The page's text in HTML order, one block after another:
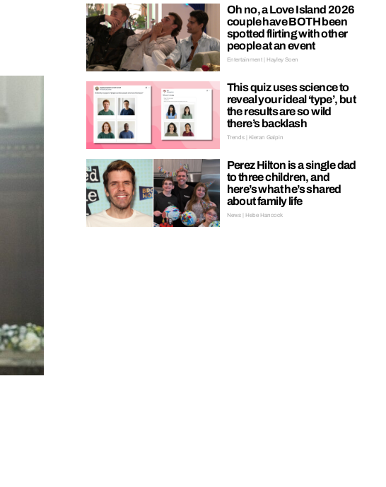
Oh no, a Love Island 2026
couple have BOTH been
spotted flirting with other
people at an event
Entertainment | Hayley Soen
This quiz uses science to
reveal your ideal ‘type’, but
the results are so wild
there’s backlash
Trends | Kieran Galpin
Perez Hilton is a single dad
to three children, and
here’s what he’s shared
about family life
News | Hebe Hancock